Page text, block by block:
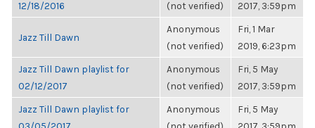
12/18/2016
(not verified)
2017, 3:59pm
Jazz Till Dawn
Anonymous
(not verified)
Fri, 1 Mar
2019, 6:23pm
Jazz Till Dawn playlist for
02/12/2017
Anonymous
(not verified)
Fri, 5 May
2017, 3:59pm
Jazz Till Dawn playlist for
Anonymous
Fri, 5 May